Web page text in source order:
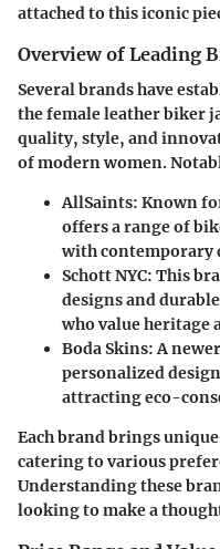
attached to this iconic
Overview of Leading
Several brands have
the female leather biker
quality, style, and
of modern women.
AllSaints: Known
offers a range of
with contemporary
Schott NYC: This
designs and
who value heritage
Boda Skins: A
personalized
attracting eco-
Each brand brings
catering to various
Understanding these
looking to make a